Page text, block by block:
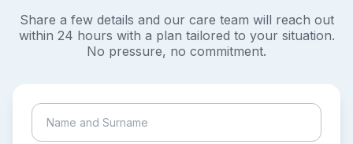
Share a few details and our care team will reach out
within 24 hours with a plan tailored to your situation.
No pressure, no commitment.